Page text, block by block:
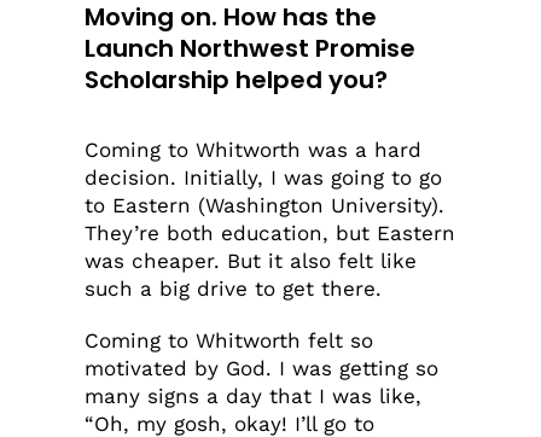
Moving on. How has the
Launch Northwest Promise
Scholarship helped you?
Coming to Whitworth was a hard
decision. Initially, I was going to go
to Eastern (Washington University).
They’re both education, but Eastern
was cheaper. But it also felt like
such a big drive to get there.
Coming to Whitworth felt so
motivated by God. I was getting so
many signs a day that I was like,
“Oh, my gosh, okay! I’ll go to